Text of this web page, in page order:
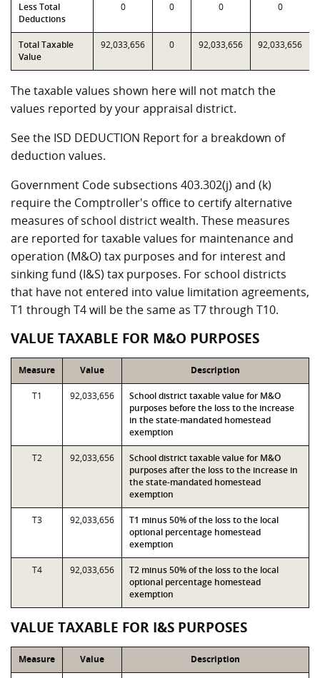
Less Total
Deductions
0 0 0 0
Total Taxable
Value
92,033,656 0 92,033,656 92,033,656
The taxable values shown here will not match the
values reported by your appraisal district.
See the ISD DEDUCTION Report for a breakdown of
deduction values.
Government Code subsections 403.302(j) and (k)
require the Comptroller's office to certify alternative
measures of school district wealth. These measures
are reported for taxable values for maintenance and
operation (M&O) tax purposes and for interest and
sinking fund (I&S) tax purposes. For school districts
that have not entered into value limitation agreements,
T1 through T4 will be the same as T7 through T10.
VALUE TAXABLE FOR M&O PURPOSES
Measure Value Description
T1 92,033,656
School district taxable value for M&O
purposes before the loss to the increase
in the state-mandated homestead
exemption
T2 92,033,656
School district taxable value for M&O
purposes after the loss to the increase in
the state-mandated homestead
exemption
T3 92,033,656
T1 minus 50% of the loss to the local
optional percentage homestead
exemption
T4 92,033,656
T2 minus 50% of the loss to the local
optional percentage homestead
exemption
VALUE TAXABLE FOR I&S PURPOSES
Measure Value Description